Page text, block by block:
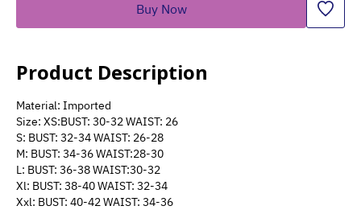
Buy Now
Product Description
Material: Imported
Size: XS:BUST: 30-32 WAIST: 26
S: BUST: 32-34 WAIST: 26-28
M: BUST: 34-36 WAIST:28-30
L: BUST: 36-38 WAIST:30-32
Xl: BUST: 38-40 WAIST: 32-34
Xxl: BUST: 40-42 WAIST: 34-36